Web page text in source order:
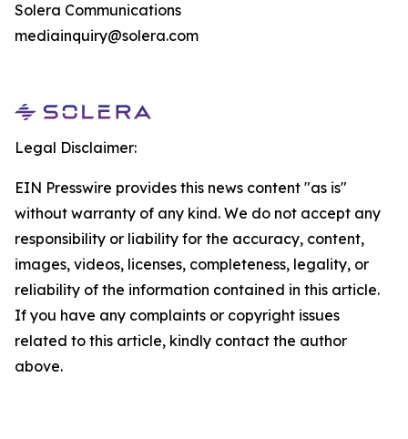
Solera Communications
mediainquiry@solera.com
Legal Disclaimer:
EIN Presswire provides this news content "as is"
without warranty of any kind. We do not accept any
responsibility or liability for the accuracy, content,
images, videos, licenses, completeness, legality, or
reliability of the information contained in this article.
If you have any complaints or copyright issues
related to this article, kindly contact the author
above.